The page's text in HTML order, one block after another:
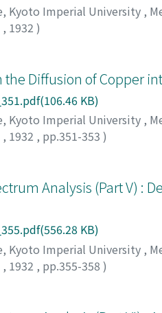
Kyoto Imperial University ,
, 1932 )
the Diffusion of Copper
KB)
Kyoto Imperial University ,
, 1932 , pp.351-353 )
Analysis (Part V) :
KB)
Kyoto Imperial University ,
, 1932 , pp.355-358 )